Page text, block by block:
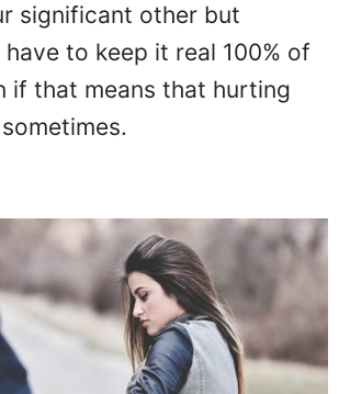
significant other but
have to keep it real 100% of
if that means that hurting